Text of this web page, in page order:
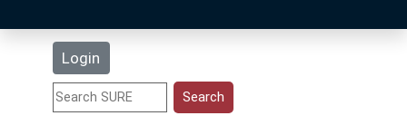
Login
Statistics